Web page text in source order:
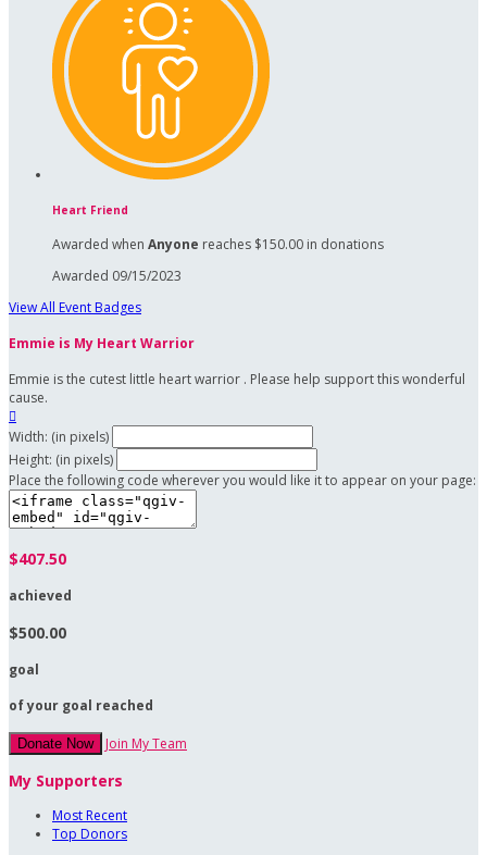
Heart Friend
Awarded when Anyone reaches $150.00 in donations
Awarded 09/15/2023
View All Event Badges
Emmie is My Heart Warrior
Emmie is the cutest little heart warrior . Please help support this wonderful
cause.

Width: (in pixels)
Height: (in pixels)
Place the following code wherever you would like it to appear on your page:
$407.50
achieved
$500.00
goal
of your goal reached
Donate Now Join My Team
My Supporters
Most Recent
Top Donors